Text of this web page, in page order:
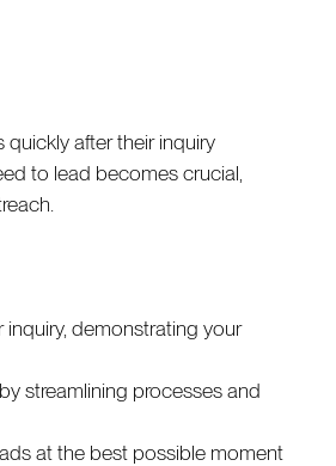
after their inquiry
to lead becomes crucial,
demonstrating your
streamlining processes and
at the best possible moment